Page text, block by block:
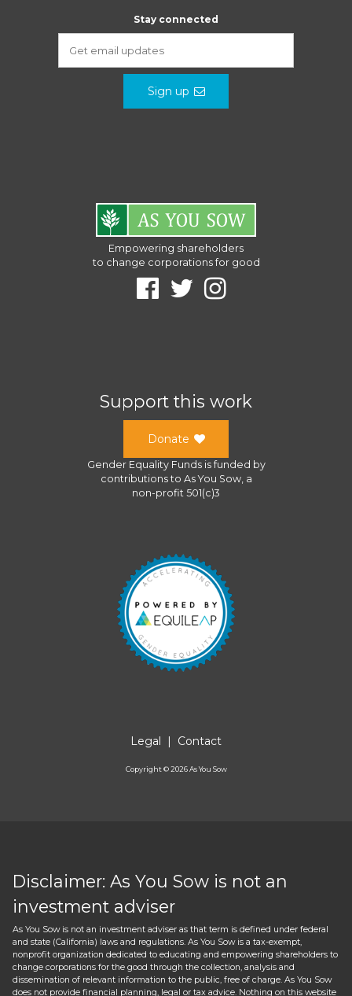
Stay connected
Sign up
Empowering shareholders
to change corporations for good
Support this work
Donate
Gender Equality Fundsis funded by
contributions to As You Sow, a
non-profit 501(c)3
Legal | Contact
Copyright ©2026As You Sow
Disclaimer: As You Sow is not an
investment adviser
As You Sow is not an investment adviser as that term is defined under federal
and state (California) laws and regulations. As You Sow is a tax-exempt,
nonprofit organization dedicated to educating and empowering shareholders to
change corporations for the good through the collection, analysis and
dissemination of relevant information to the public, free of charge. As You Sow
does not provide financial planning, legal or tax advice. Nothing on this website